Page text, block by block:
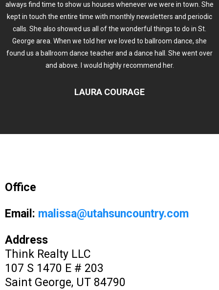
always find time to show us houses whenever we were in town. She
kept in touch the entire time with monthly newsletters and periodic
calls. She also showed us all of the wonderful things to do in St.
George area. When we told her we loved to ballroom dance, she
found us a ballroom dance teacher and a dance hall. She went over
and above. I would highly recommend her.
LAURA COURAGE
Office
Email: malissa@utahsuncountry.com
Address
Think Realty LLC
107 S 1470 E # 203
Saint George, UT 84790